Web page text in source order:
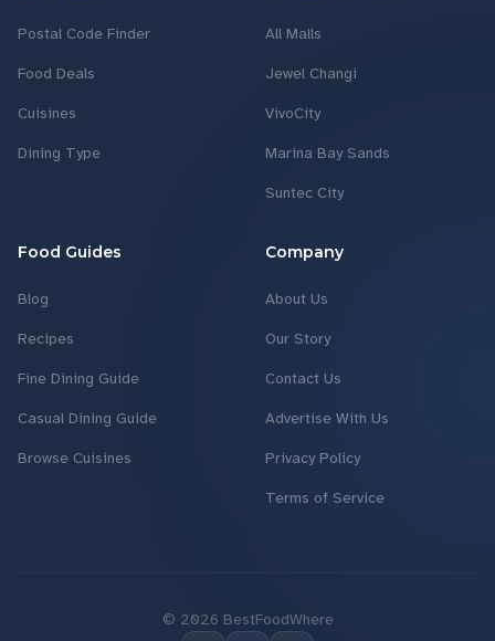
Postal Code Finder
Food Deals
Cuisines
Dining Type
All Malls
Jewel Changi
VivoCity
Marina Bay Sands
Suntec City
Food Guides
Blog
Recipes
Fine Dining Guide
Casual Dining Guide
Browse Cuisines
Company
About Us
Our Story
Contact Us
Advertise With Us
Privacy Policy
Terms of Service
© 2026 BestFoodWhere